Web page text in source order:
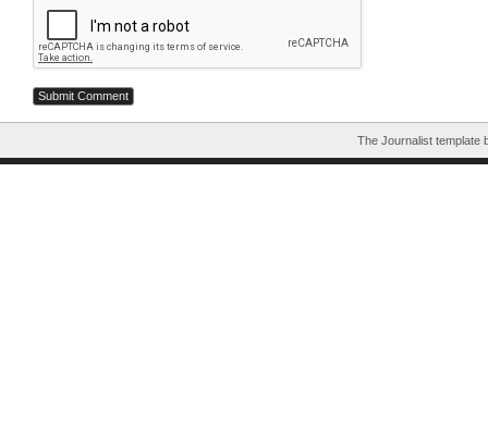
The Journalist template